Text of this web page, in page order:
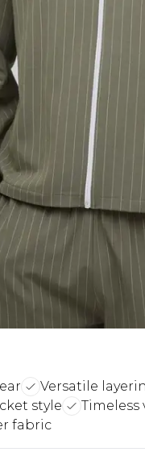
Versatile
style
fabric